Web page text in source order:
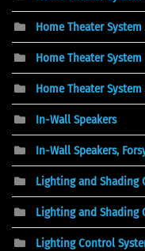
Home Theater
Home Theater
Home Theater
In-Wall Speakers
In-Wall Speakers,
Lighting and Shading
Lighting and Shading
Lighting Control